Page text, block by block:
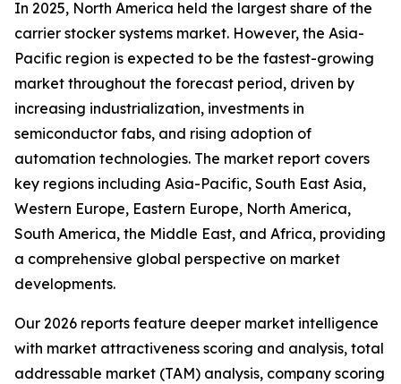
In 2025, North America held the largest share of the
carrier stocker systems market. However, the Asia-
Pacific region is expected to be the fastest-growing
market throughout the forecast period, driven by
increasing industrialization, investments in
semiconductor fabs, and rising adoption of
automation technologies. The market report covers
key regions including Asia-Pacific, South East Asia,
Western Europe, Eastern Europe, North America,
South America, the Middle East, and Africa, providing
a comprehensive global perspective on market
developments.
Our 2026 reports feature deeper market intelligence
with market attractiveness scoring and analysis, total
addressable market (TAM) analysis, company scoring